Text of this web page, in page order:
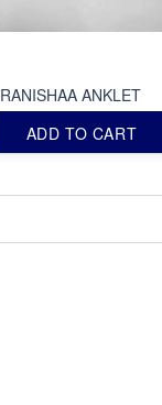
RANISHAA ANKLET
ADD TO CART